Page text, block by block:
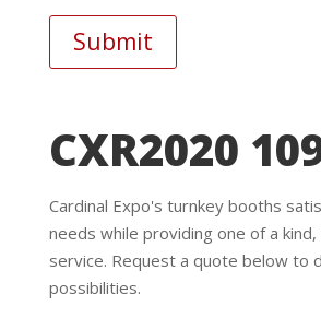
CXR2020
Cardinal Expo's turnkey booths
needs while providing one of a
service. Request a quote below to
possibilities.